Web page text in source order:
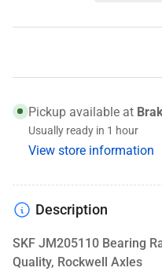
Race
10K/12K
KO,
Quality,
Rockwell
Race
10K/
KO,
Pickup available at
Usually ready in 1 hour
View store information
Description
SKF JM205110 Bearing
Quality, Rockwell Axles